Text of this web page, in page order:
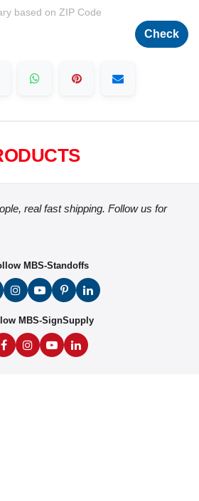
based on ZIP Code
Check
real fast shipping. Follow us for
MBS-Standoffs
MBS-SignSupply